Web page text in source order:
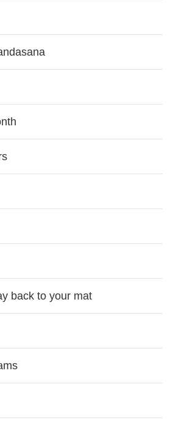
back to your mat